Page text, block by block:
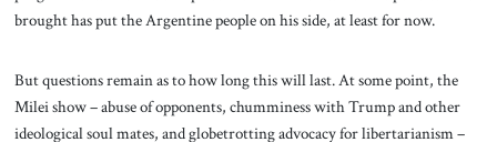
brought has put the Argentine people on his side, at least for now.
But questions remain as to how long this will last. At some point, the
Milei show – abuse of opponents, chumminess with Trump and other
ideological soul mates, and globetrotting advocacy for libertarianism –